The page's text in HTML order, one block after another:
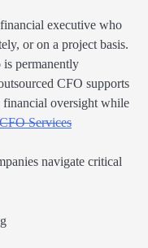
executive who
or on a project basis.
permanently
CFO supports
financial oversight while
Services
navigate critical